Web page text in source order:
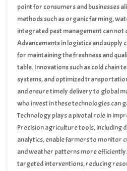
point for consumers and businesses
methods such as organic farming,
integrated pest management can not
avocados but also appeal to
Sustainable practices also contribute
biodiversity, ensuring the land
generations.
Advancements in logistics and supply
for maintaining the freshness and
table. Innovations such as cold chain
systems, and optimized
and ensure timely delivery to global
who invest in these technologies can
providing consistently high-quality
Technology plays a pivotal role in
Precision agriculture tools, including
analytics, enable farmers to monitor
and weather patterns more
targeted interventions, reducing